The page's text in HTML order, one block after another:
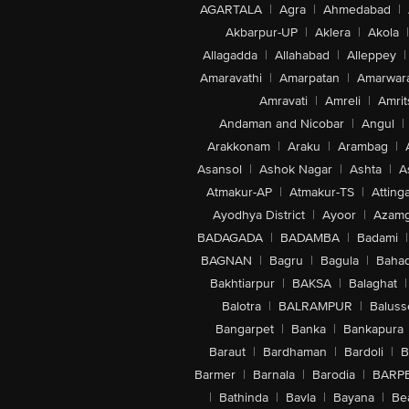
AGARTALA | Agra | Ahmedabad |
Akbarpur-UP | Aklera | Akola |
Allagadda | Allahabad | Alleppey |
Amaravathi | Amarpatan |
Amravati | Amreli |
Andaman and Nicobar | Angul |
Arakkonam | Araku | Arambag |
Asansol | Ashok Nagar | Ashta |
Atmakur-AP | Atmakur-TS |
Ayodhya District | Ayoor |
BADAGADA | BADAMBA | Badami |
BAGNAN | Bagru | Bagula |
Bakhtiarpur | BAKSA | Balaghat |
Balotra | BALRAMPUR |
Bangarpet | Banka | Bankapura
Baraut | Bardhaman | Bardoli |
Barmer | Barnala | Barodia |
| Bathinda | Bavla | Bayana |